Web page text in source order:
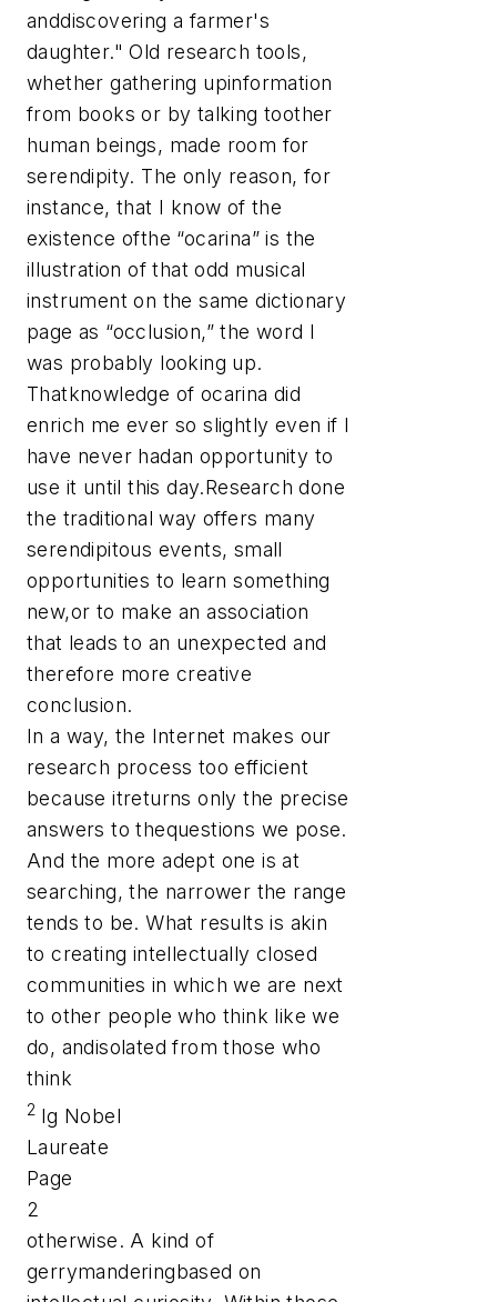
anddiscovering a farmer's
daughter." Old research tools,
whether gathering upinformation
from books or by talking toother
human beings, made room for
serendipity. The only reason, for
instance, that I know of the
existence ofthe “ocarina” is the
illustration of that odd musical
instrument on the same dictionary
page as “occlusion,” the word I
was probably looking up.
Thatknowledge of ocarina did
enrich me ever so slightly even if I
have never hadan opportunity to
use it until this day.Research done
the traditional way offers many
serendipitous events, small
opportunities to learn something
new,or to make an association
that leads to an unexpected and
therefore more creative
conclusion.
In a way, the Internet makes our
research process too efficient
because itreturns only the precise
answers to thequestions we pose.
And the more adept one is at
searching, the narrower the range
tends to be. What results is akin
to creating intellectually closed
communities in which we are next
to other people who think like we
do, andisolated from those who
think
2 Ig Nobel
Laureate
Page
2
otherwise. A kind of
gerrymanderingbased on